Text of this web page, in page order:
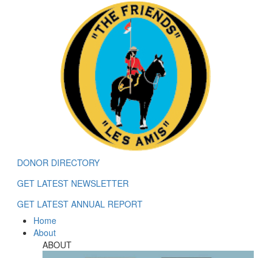
DONOR DIRECTORY
GET LATEST NEWSLETTER
GET LATEST ANNUAL REPORT
Home
About
ABOUT